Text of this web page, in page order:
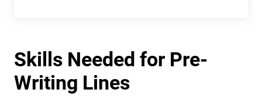
Skills Needed for Pre-
Writing Lines